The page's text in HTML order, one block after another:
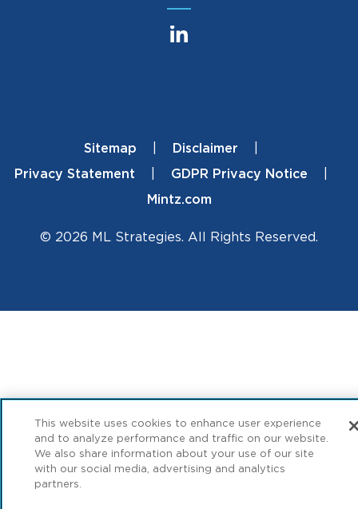
FooterSitemap
Disclaimer
Privacy Statement
GDPR Privacy Notice
Mintz.com
© 2026 ML Strategies. All Rights Reserved.
This website uses cookies to enhance user experience
and to analyze performance and traffic on our website.
We also share information about your use of our site
with our social media, advertising and analytics
partners.